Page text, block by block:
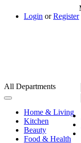
Login orRegister
All Departments
Toggle
navigationHome & Living
Kitchen
Beauty
Food & Health